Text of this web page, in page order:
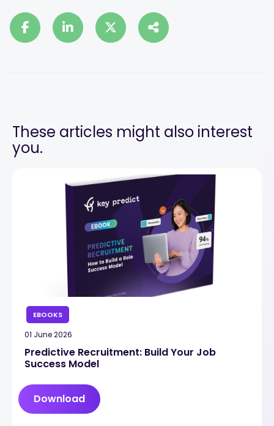
These articles might also interest
you.
EBOOKS
01 June 2026
Predictive Recruitment: Build Your Job
Success Model
Download